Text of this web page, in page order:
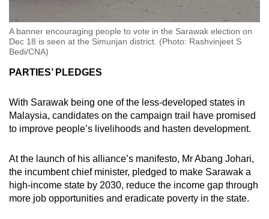
A banner encouraging people to vote in the Sarawak election on
Dec 18 is seen at the Simunjan district. (Photo: Rashvinjeet S
Bedi/CNA)
PARTIES’ PLEDGES
With Sarawak being one of the less-developed states in
Malaysia, candidates on the campaign trail have promised
to improve people’s livelihoods and hasten development.
At the launch of his alliance’s manifesto, Mr Abang Johari,
the incumbent chief minister, pledged to make Sarawak a
high-income state by 2030, reduce the income gap through
more job opportunities and eradicate poverty in the state.